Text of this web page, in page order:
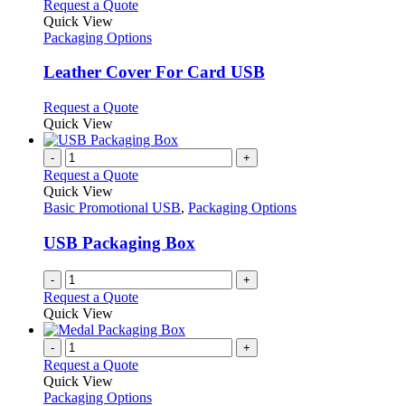
Request a QuoteThis
has
variants.
may
be
chosen
on
the
product
page
Quick View
Packaging Options
Leather Cover For Card USB
Request a QuoteThis
has
variants.
options
be
chosen
on
the
product
Quick View
- +
Request a Quote
Quick View
Basic Promotional USB, Packaging Options
USB Packaging Box
- +
Request a Quote
Quick View
- +
Request a Quote
Quick View
Packaging Options